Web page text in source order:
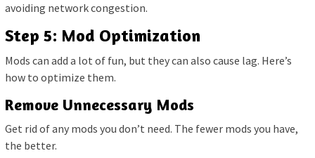
avoiding network congestion.
Step 5: Mod Optimization
Mods can add a lot of fun, but they can also cause lag. Here’s
how to optimize them.
Remove Unnecessary Mods
Get rid of any mods you don’t need. The fewer mods you have,
the better.